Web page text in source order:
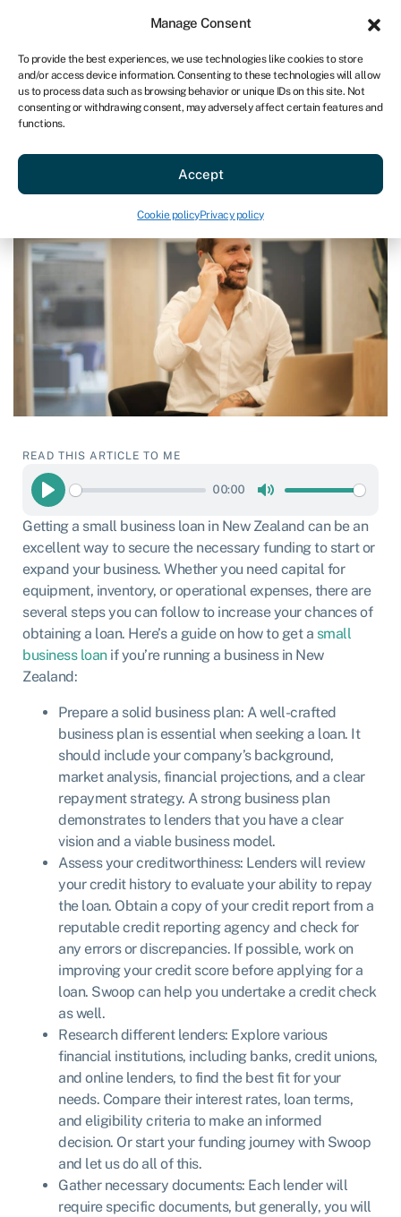
Manage Consent
To provide the best experiences, we use technologies like cookies to store
and/or access device information. Consenting to these technologies will allow
us to process data such as browsing behavior or unique IDs on this site. Not
consenting or withdrawing consent, may adversely affect certain features and
functions.
Accept
Cookie policyPrivacy policy
AU
Get started
How to get a small business loan
in New Zealand
READ THIS ARTICLE TO ME
Play
00:00
Getting a small business loan in New Zealand can be an
excellent way to secure the necessary funding to start or
expand your business. Whether you need capital for
equipment, inventory, or operational expenses, there are
several steps you can follow to increase your chances of
obtaining a loan. Here’s a guide on how to get a small
business loanif you’re running a business in New
Zealand:
Prepare a solid business plan: A well-crafted
business plan is essential when seeking a loan. It
should include your company’s background,
market analysis, financial projections, and a clear
repayment strategy. A strong business plan
demonstrates to lenders that you have a clear
vision and a viable business model.
Assess your creditworthiness: Lenders will review
your credit history to evaluate your ability to repay
the loan. Obtain a copy of your credit report from a
reputable credit reporting agency and check for
any errors or discrepancies. If possible, work on
improving your credit score before applying for a
loan. Swoop can help you undertake a credit check
as well.
Research different lenders: Explore various
financial institutions, including banks, credit unions,
and online lenders, to find the best fit for your
needs. Compare their interest rates, loan terms,
and eligibility criteria to make an informed
decision. Or start your funding journey with Swoop
and let us do all of this.
Gather necessary documents: Each lender will
require specific documents, but generally, you will